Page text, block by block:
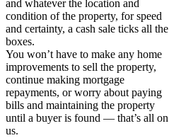
and whatever the location and
condition of the property, for speed
and certainty, a cash sale ticks all the
boxes.
You won’t have to make any home
improvements to sell the property,
continue making mortgage
repayments, or worry about paying
bills and maintaining the property
until a buyer is found — that’s all on
us.